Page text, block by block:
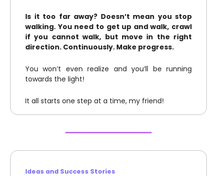
Is it too far away? Doesn’t mean you stop
walking. You need to get up and walk, crawl
if you cannot walk, but move in the right
direction. Continuously. Make progress.
You won’t even realize and you’ll be running
towards the light!
It all starts one step at a time, my friend!
Ideas and Success Stories